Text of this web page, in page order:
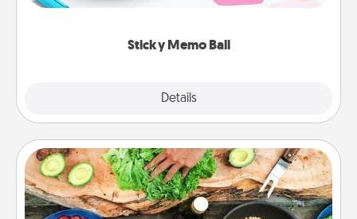
Sticky Memo Ball
Details
whatever suggestion lands on top! Play until your
Cooking Class